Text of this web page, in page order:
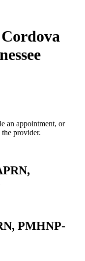
an appointment, or
provider.
PMHNP-